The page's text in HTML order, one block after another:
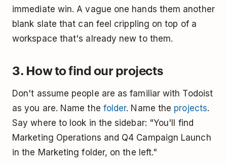
immediate win. A vague one hands them another
blank slate that can feel crippling on top of a
workspace that's already new to them.
3. How to find our projects
Don't assume people are as familiar with Todoist
as you are. Name the folder. Name the projects.
Say where to look in the sidebar: "You'll find
Marketing Operations and Q4 Campaign Launch
in the Marketing folder, on the left."